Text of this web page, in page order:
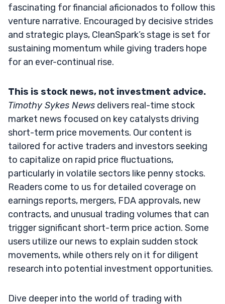
fascinating for financial aficionados to follow this
venture narrative. Encouraged by decisive strides
and strategic plays, CleanSpark’s stage is set for
sustaining momentum while giving traders hope
for an ever-continual rise.
This is stock news, not investment advice.
Timothy Sykes News delivers real-time stock
market news focused on key catalysts driving
short-term price movements. Our content is
tailored for active traders and investors seeking
to capitalize on rapid price fluctuations,
particularly in volatile sectors like penny stocks.
Readers come to us for detailed coverage on
earnings reports, mergers, FDA approvals, new
contracts, and unusual trading volumes that can
trigger significant short-term price action. Some
users utilize our news to explain sudden stock
movements, while others rely on it for diligent
research into potential investment opportunities.
Dive deeper into the world of trading with